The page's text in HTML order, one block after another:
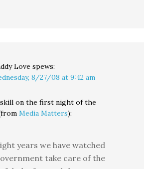
Love spews:
8/27/08 at 9:42 am
on the first night of the
Media Matters):
years we have watched
take care of the